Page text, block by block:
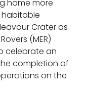
home more
Crater as
(MER)
celebrate an
completion of
on the